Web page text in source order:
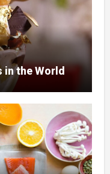
in the World